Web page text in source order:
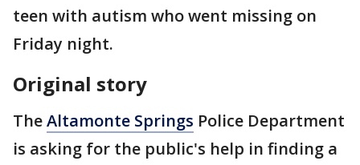
teen with autism who went missing on
Friday night.
Original story
TheAltamonte Springs Police Department
is asking for the public's help in finding a